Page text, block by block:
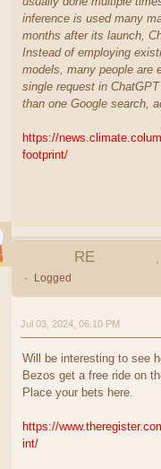
inference is used many
months after its launch,
Instead of employing
models, many people are
single request in
than one Google search,
https://
footprint/
RE
Logged
Jul 03, 2024, 06:10 PM
Will be interesting to see
Bezos get a free ride on
Place your bets here.
https://
int/